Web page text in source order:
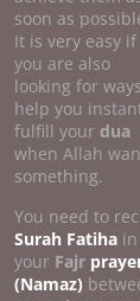
soon as
It is very easy if
you are also
looking for
help you
fulfill your dua
when Allah
something.
You need to
Surah Fatiha in
your Fajr
(Namaz)